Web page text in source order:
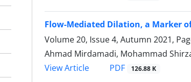
Flow-Mediated Dilation, a Marker
Volume 20, Issue 4, Autumn 2021,
Ahmad Mirdamadi, Mohammad
View Article
PDF 126.88 K